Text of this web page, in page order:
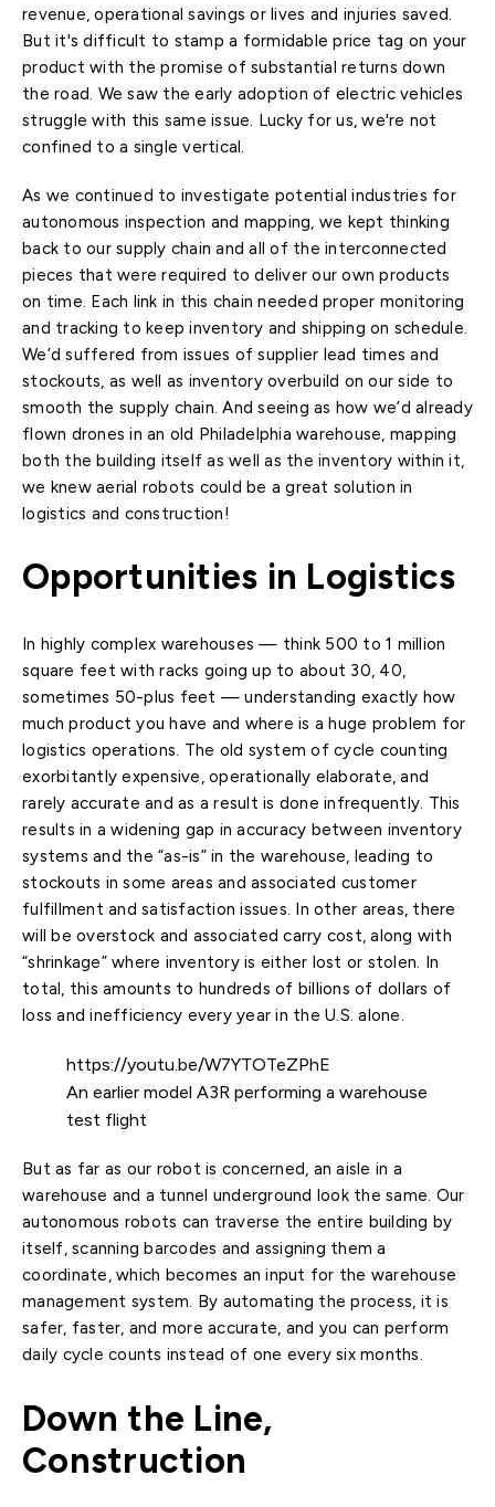
revenue, operational savings or lives and injuries saved.
But it's difficult to stamp a formidable price tag on your
product with the promise of substantial returns down
the road. We saw the early adoption of electric vehicles
struggle with this same issue. Lucky for us, we're not
confined to a single vertical.
As we continued to investigate potential industries for
autonomous inspection and mapping, we kept thinking
back to our supply chain and all of the interconnected
pieces that were required to deliver our own products
on time. Each link in this chain needed proper monitoring
and tracking to keep inventory and shipping on schedule.
We’d suffered from issues of supplier lead times and
stockouts, as well as inventory overbuild on our side to
smooth the supply chain. And seeing as how we’d already
flown drones in an old Philadelphia warehouse, mapping
both the building itself as well as the inventory within it,
we knew aerial robots could be a great solution in
logistics and construction!
Opportunities in Logistics
In highly complex warehouses — think 500 to 1 million
square feet with racks going up to about 30, 40,
sometimes 50-plus feet — understanding exactly how
much product you have and where is a huge problem for
logistics operations. The old system of cycle counting
exorbitantly expensive, operationally elaborate, and
rarely accurate and as a result is done infrequently. This
results in a widening gap in accuracy between inventory
systems and the “as-is” in the warehouse, leading to
stockouts in some areas and associated customer
fulfillment and satisfaction issues. In other areas, there
will be overstock and associated carry cost, along with
“shrinkage” where inventory is either lost or stolen. In
total, this amounts to hundreds of billions of dollars of
loss and inefficiency every year in the U.S. alone.
https://youtu.be/W7YTOTeZPhE
An earlier model A3R performing a warehouse
test flight
But as far as our robot is concerned, an aisle in a
warehouse and a tunnel underground look the same. Our
autonomous robots can traverse the entire building by
itself, scanning barcodes and assigning them a
coordinate, which becomes an input for the warehouse
management system. By automating the process, it is
safer, faster, and more accurate, and you can perform
daily cycle counts instead of one every six months.
Down the Line,
Construction